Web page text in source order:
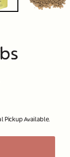
Pickup Available.